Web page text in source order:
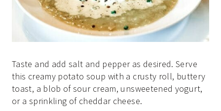
Taste and add salt and pepper as desired. Serve
this creamy potato soup with a crusty roll, buttery
toast, a blob of sour cream, unsweetened yogurt,
or a sprinkling of cheddar cheese.